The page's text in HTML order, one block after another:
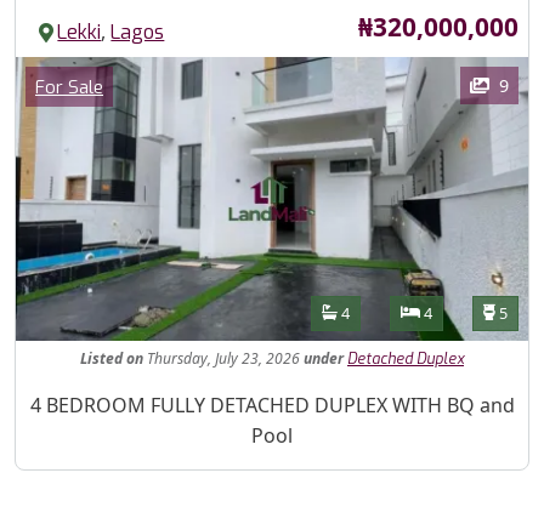
Lekki,Lagos Price
₦320,000,000
Images
Category
For Sale 9
Features
Bathrooms
4 Bedrooms
4 5
Listedon Thursday, July 23, 2026under Detached Duplex
Property Description
4 BEDROOM FULLY DETACHED DUPLEX WITH BQ and
Pool